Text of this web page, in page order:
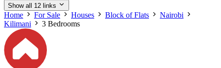
Show all 12 links
Home For Sale Houses Block of Flats
Nairobi
Kilimani
3 Bedrooms